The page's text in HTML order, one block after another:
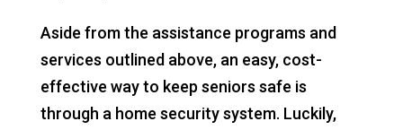
Aside from the assistance programs and
services outlined above, an easy, cost-
effective way to keep seniors safe is
through a home security system. Luckily,